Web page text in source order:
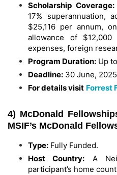
Scholarship Coverage:
17% superannuation,
$25,116 per annum,
allowance of $12,000
expenses, foreign
Program Duration: Up
Deadline: 30 June,
For details visit Forrest
4) McDonald
MSIF’s McDonald
Type: Fully Funded.
Host Country: A
participant’s home